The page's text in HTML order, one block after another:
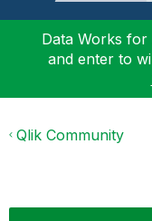
Data Works
and enter to
Qlik Community